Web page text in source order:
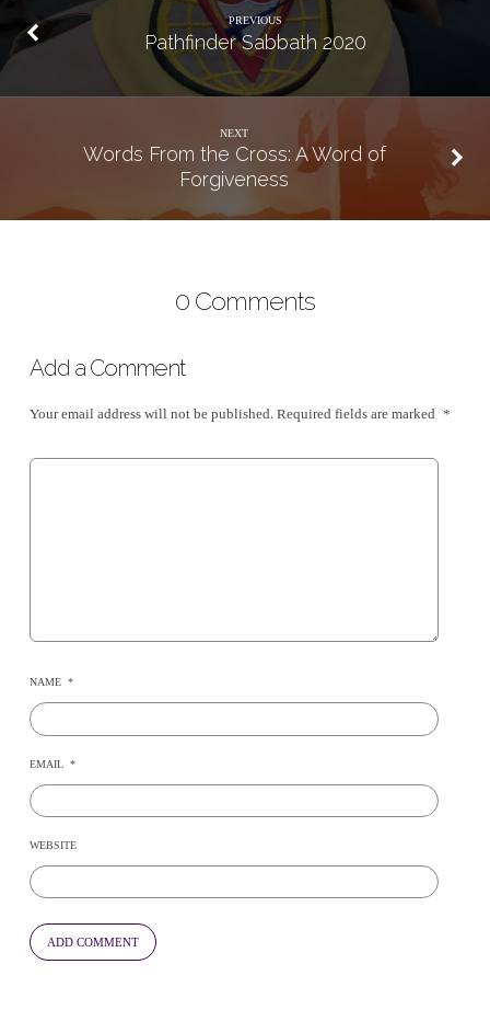
PREVIOUS
Pathfinder Sabbath 2020
NEXT
Words From the Cross: A Word of
Forgiveness
0 Comments
Add a Comment
Your email address will not be published. Required fields are marked *
NAME *
EMAIL *
WEBSITE